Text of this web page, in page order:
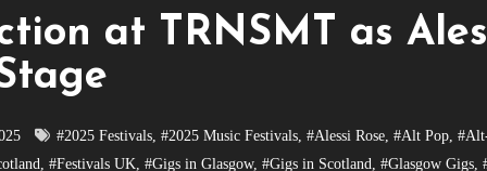
at TRNSMT as
#2025 Festivals, #2025 Music Festivals, #Alessi Rose, #Alt Pop,
, #Festivals UK, #Gigs in Glasgow, #Gigs in Scotland, #Glasgow Gigs,